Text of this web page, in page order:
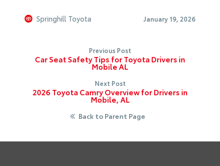
Springhill Toyota January 19, 2026
Previous Post
Car Seat Safety Tips for Toyota Drivers in
Mobile AL
Next Post
2026 Toyota Camry Overview for Drivers in
Mobile, AL
Back to Parent Page